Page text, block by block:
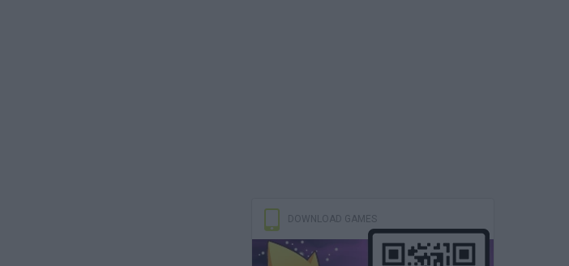
DOWNLOAD GAMES